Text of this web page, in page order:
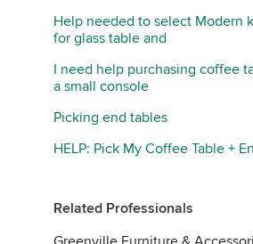
Help needed to select Modern
for glass table and
I need help purchasing coffee
a small console
Picking end tables
HELP: Pick My Coffee Table +
Related Professionals